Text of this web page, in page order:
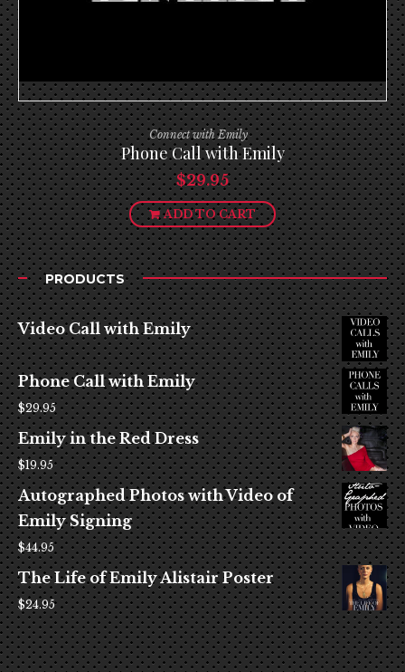
Connect with Emily
Phone Call with Emily
$29.95
ADD TO CART
PRODUCTS
Video Call with Emily
Phone Call with Emily
$29.95
Emily in the Red Dress
$19.95
Autographed Photos with Video of
Emily Signing
$44.95
The Life of Emily Alistair Poster
$24.95